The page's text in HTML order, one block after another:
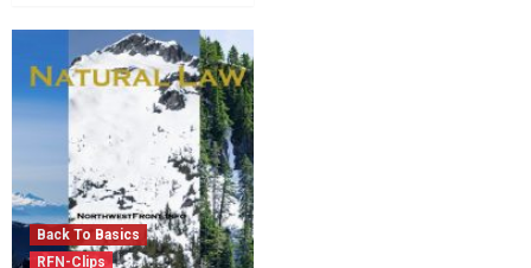
Back To Basics
RFN-Clips